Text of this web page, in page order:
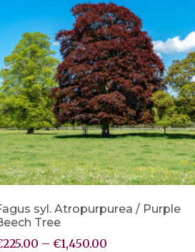
syl. Atropurpurea / Purple
Tree
225.00 – €1,450.00